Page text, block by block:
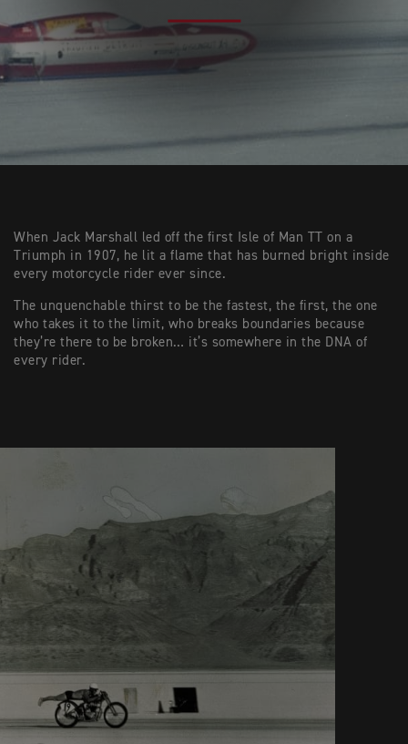
When Jack Marshall led off the first Isle of Man TT on a
Triumph in 1907, he lit a flame that has burned bright inside
every motorcycle rider ever since.
The unquenchable thirst to be the fastest, the first, the one
who takes it to the limit, who breaks boundaries because
they’re there to be broken… it’s somewhere in the DNA of
every rider.